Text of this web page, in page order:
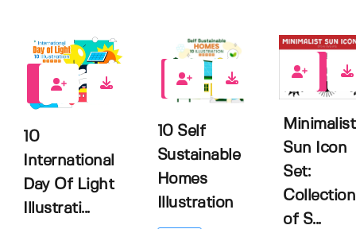
10
International
Day Of Light
Illustrati...
0
10 Self
Sustainable
Homes
Illustration
Minimalist
Sun Icon
Set:
Collection
of S...